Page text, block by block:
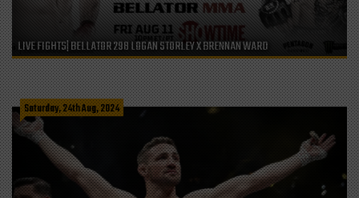
LIVE FIGHTS| BELLATOR 298 LOGAN STORLEY X BRENNAN WARD
Saturday, 24th Aug, 2024